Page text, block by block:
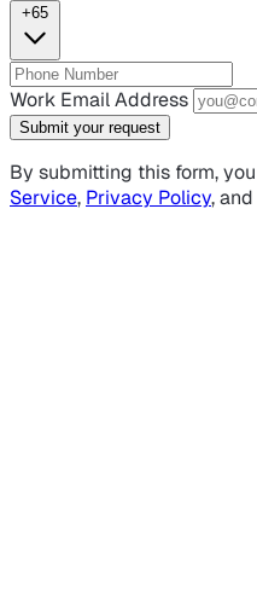
+65
Work Email Address
Submit your request
By submitting this form,
Service, Privacy Policy, and